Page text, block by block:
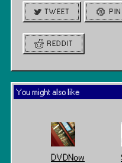
TWEET PIN
REDDIT
You might also like
DVDNow